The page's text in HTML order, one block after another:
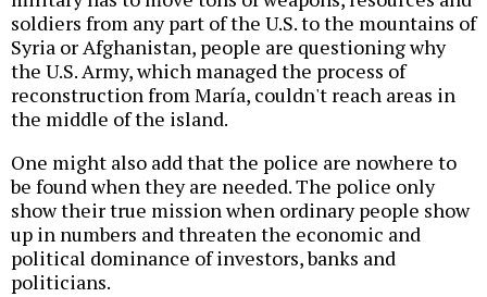
soldiers from any part of the U.S. to the mountains of
Syria or Afghanistan, people are questioning why
the U.S. Army, which managed the process of
reconstruction from María, couldn't reach areas in
the middle of the island.
One might also add that the police are nowhere to
be found when they are needed. The police only
show their true mission when ordinary people show
up in numbers and threaten the economic and
political dominance of investors, banks and
politicians.